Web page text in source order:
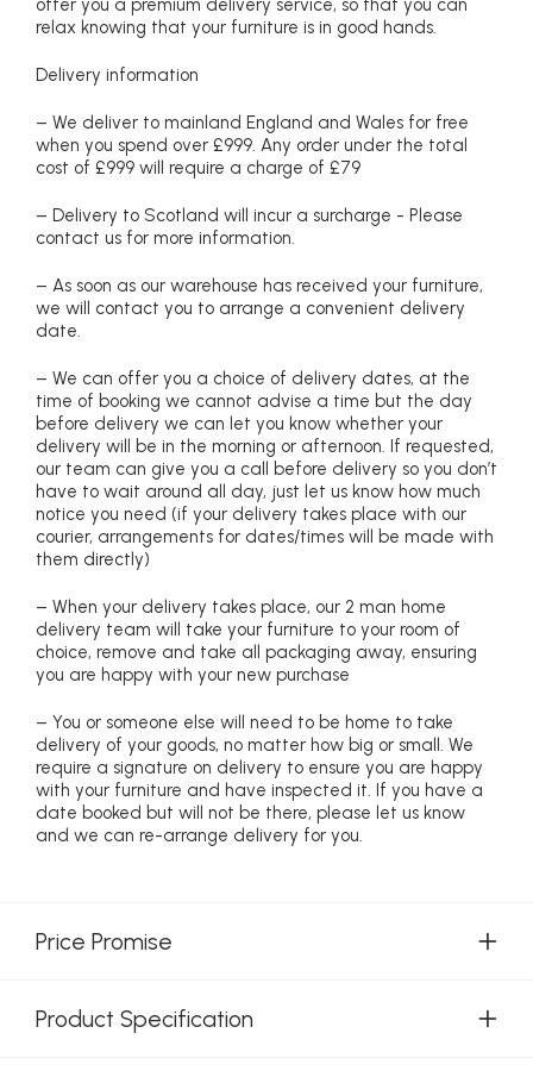
offer you a premium delivery service, so that you can
relax knowing that your furniture is in good hands.
Delivery information
– We deliver to mainland England and Wales for free
when you spend over £999. Any order under the total
cost of £999 will require a charge of £79
– Delivery to Scotland will incur a surcharge - Please
contact us for more information.
– As soon as our warehouse has received your furniture,
we will contact you to arrange a convenient delivery
date.
– We can offer you a choice of delivery dates, at the
time of booking we cannot advise a time but the day
before delivery we can let you know whether your
delivery will be in the morning or afternoon. If requested,
our team can give you a call before delivery so you don’t
have to wait around all day, just let us know how much
notice you need (if your delivery takes place with our
courier, arrangements for dates/times will be made with
them directly)
– When your delivery takes place, our 2 man home
delivery team will take your furniture to your room of
choice, remove and take all packaging away, ensuring
you are happy with your new purchase
– You or someone else will need to be home to take
delivery of your goods, no matter how big or small. We
require a signature on delivery to ensure you are happy
with your furniture and have inspected it. If you have a
date booked but will not be there, please let us know
and we can re-arrange delivery for you.
Price Promise
Product Specification